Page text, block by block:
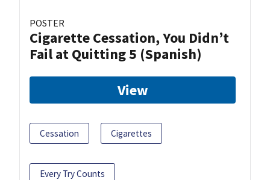
POSTER
Cigarette Cessation, You Didn’t
Fail at Quitting 5 (Spanish)
View
Cessation Cigarettes
Every Try Counts